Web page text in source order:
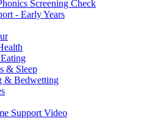
Screening Check
- Early Years
& Sleep
& Bedwetting
Support Video